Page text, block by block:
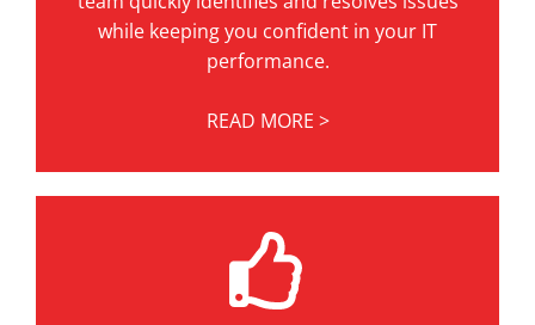
while keeping you confident in your IT
performance.
READ MORE >